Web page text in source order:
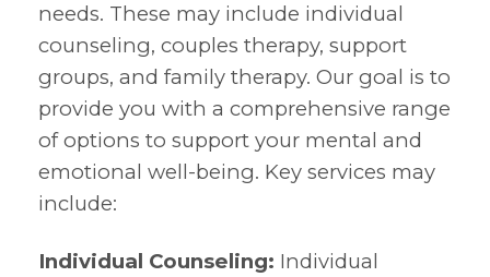
needs. These may include individual
counseling, couples therapy, support
groups, and family therapy. Our goal is to
provide you with a comprehensive range
of options to support your mental and
emotional well-being. Key services may
include:
Individual Counseling: Individual